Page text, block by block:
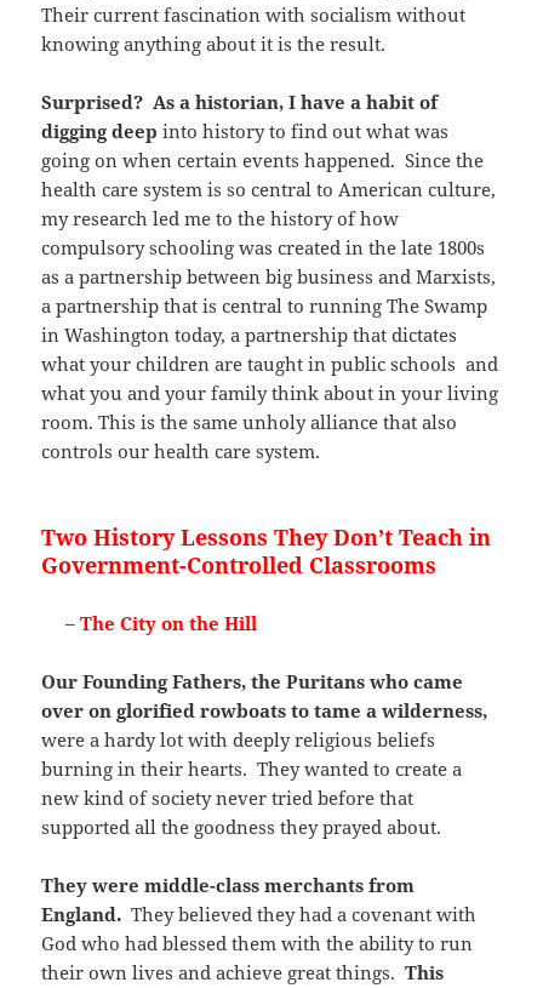
Their current fascination with socialism without
knowing anything about it is the result.
Surprised? As a historian, I have a habit of
digging deep into history to find out what was
going on when certain events happened. Since the
health care system is so central to American culture,
my research led me to the history of how
compulsory schooling was created in the late 1800s
as a partnership between big business and Marxists,
a partnership that is central to running The Swamp
in Washington today, a partnership that dictates
what your children are taught in public schools and
what you and your family think about in your living
room. This is the same unholy alliance that also
controls our health care system.
Two History Lessons They Don’t Teach in
Government-Controlled Classrooms
– The City on the Hill
Our Founding Fathers, the Puritans who came
over on glorified rowboats to tame a wilderness,
were a hardy lot with deeply religious beliefs
burning in their hearts. They wanted to create a
new kind of society never tried before that
supported all the goodness they prayed about.
They were middle-class merchants from
England. They believed they had a covenant with
God who had blessed them with the ability to run
their own lives and achieve great things.This